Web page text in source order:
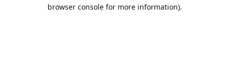
browser console for more information).